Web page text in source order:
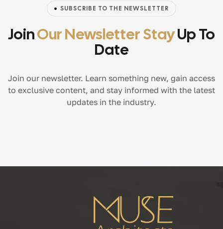
SUBSCRIBE TO THE NEWSLETTER
JoinOur Newsletter StayUp To
Date
Join our newsletter. Learn something new, gain access
to exclusive content, and stay informed with the latest
updates in the industry.